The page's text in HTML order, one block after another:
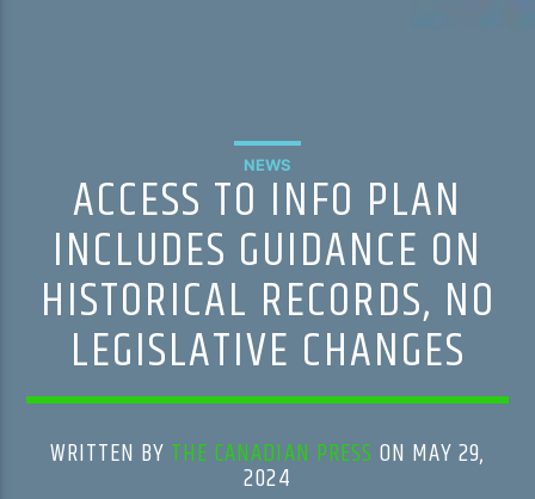
NEWS
ACCESS TO INFO PLAN
INCLUDES GUIDANCE ON
HISTORICAL RECORDS, NO
LEGISLATIVE CHANGES
WRITTEN BY THE CANADIAN PRESS ON MAY 29,
2024